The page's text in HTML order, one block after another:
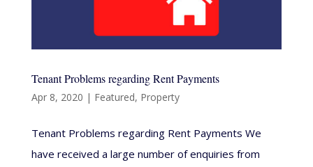
Tenant Problems regarding Rent Payments
Apr 8, 2020 | Featured, Property
Tenant Problems regarding Rent Payments We
have received a large number of enquiries from